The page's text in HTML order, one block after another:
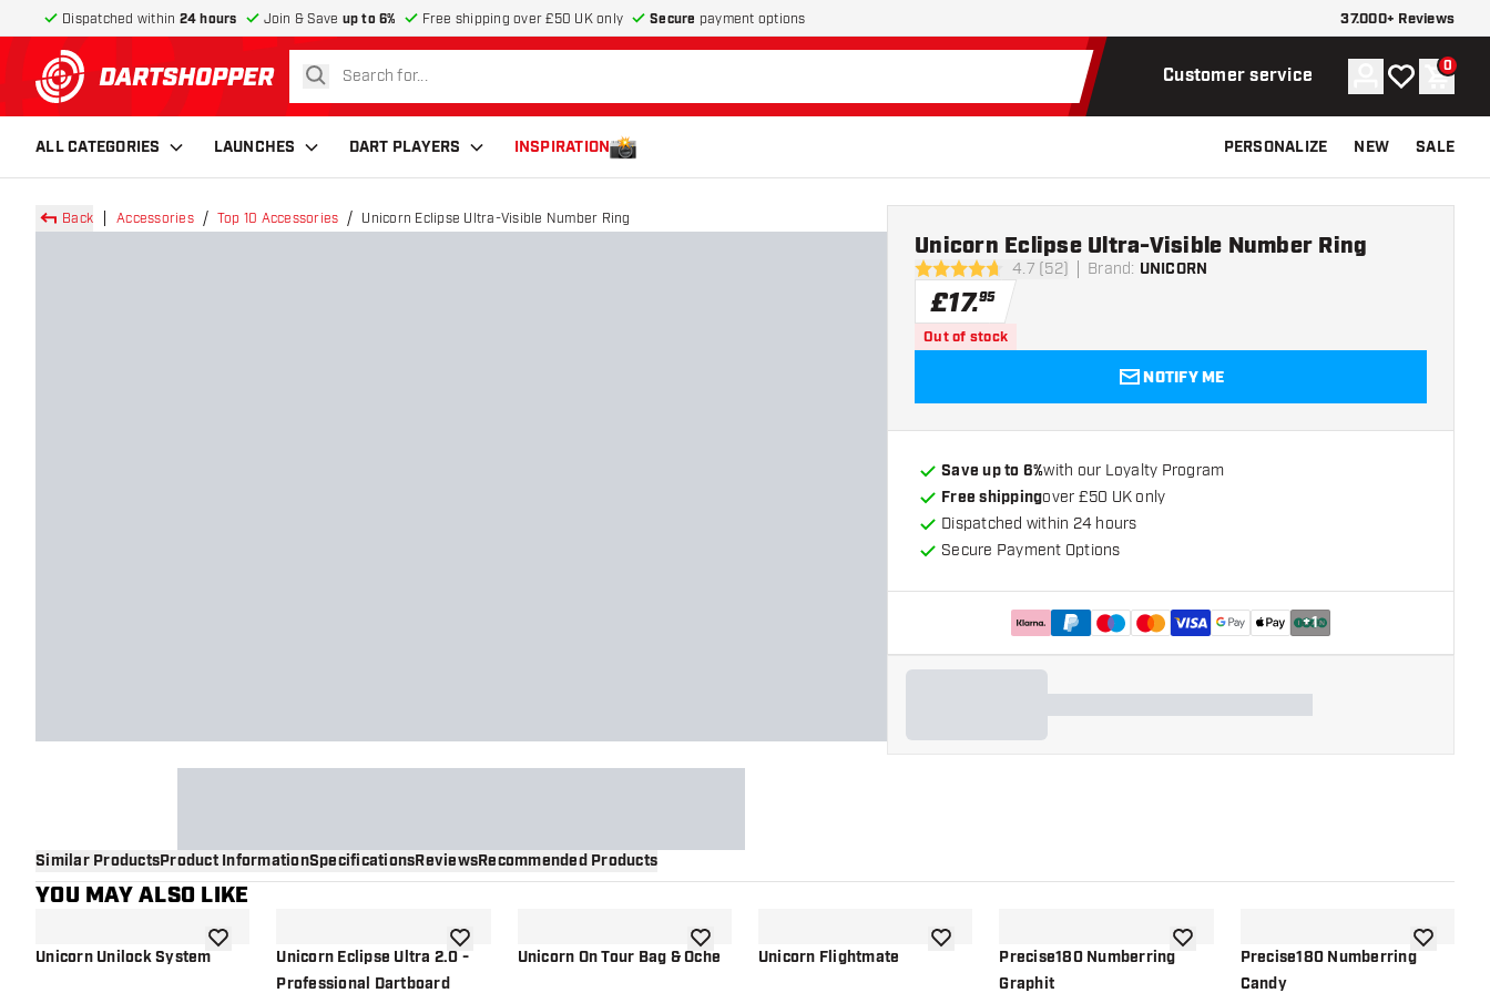
Dispatched within 24 hours Join & Save up to 6% Free shipping over £50 UK only Secure payment options 37.000+ Reviews
return to home page
search Customer service Account
My wishlist
0
ALL CATEGORIES LAUNCHES DART PLAYERS INSPIRATION PERSONALIZE NEW SALE
Back Accessories Top 10 Accessories Unicorn Eclipse Ultra-Visible Number Ring
4.7 score stars4.7 (52) Brand: UNICORN
Unicorn Eclipse Ultra-Visible Number Ring
£17.95
Out of stock
NOTIFY ME
Save up to 6%with our Loyalty Program
Free shippingover £50 UK only
Dispatched within 24 hours
Secure Payment Options
+1
Similar ProductsProduct InformationSpecificationsReviewsRecommended Products
YOU MAY ALSO LIKE
Unicorn Unilock Systemadd to wishlistUnicorn Eclipse Ultra 2.0 -
Professional Dartboard
add to wishlistUnicorn On Tour Bag & Ocheadd to wishlistUnicorn Flightmate add to wishlistPrecise180 Numberring
Graphit
add to wishlistPrecise180 Numberring
Candy
add to